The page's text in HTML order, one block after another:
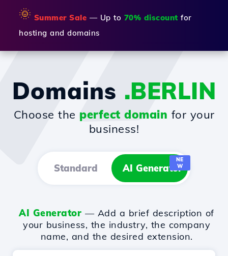
🌞 Summer Sale — Up to 70% discount for
hosting and domains
Domains .BERLIN
Choose the perfect domain for your
business!
Standard AI Generator
NE
W
AI Generator — Add a brief description of
your business, the industry, the company
name, and the desired extension.